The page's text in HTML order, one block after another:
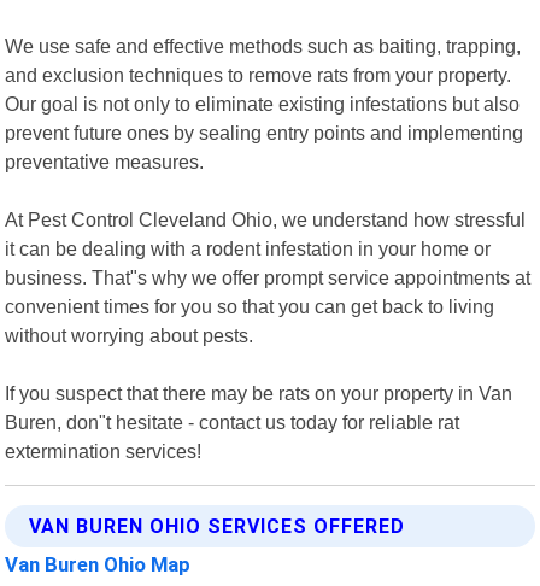
We use safe and effective methods such as baiting, trapping,
and exclusion techniques to remove rats from your property.
Our goal is not only to eliminate existing infestations but also
prevent future ones by sealing entry points and implementing
preventative measures.
At Pest Control Cleveland Ohio, we understand how stressful
it can be dealing with a rodent infestation in your home or
business. That"s why we offer prompt service appointments at
convenient times for you so that you can get back to living
without worrying about pests.
If you suspect that there may be rats on your property in Van
Buren, don"t hesitate - contact us today for reliable rat
extermination services!
VAN BUREN OHIO SERVICES OFFERED
Van Buren Ohio Map